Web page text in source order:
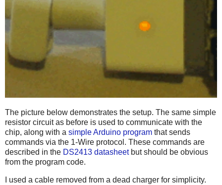
The picture below demonstrates the setup. The same simple
resistor circuit as before is used to communicate with the
chip, along with a simple Arduino program that sends
commands via the 1-Wire protocol. These commands are
described in the DS2413 datasheetbut should be obvious
from the program code.
I used a cable removed from a dead charger for simplicity.